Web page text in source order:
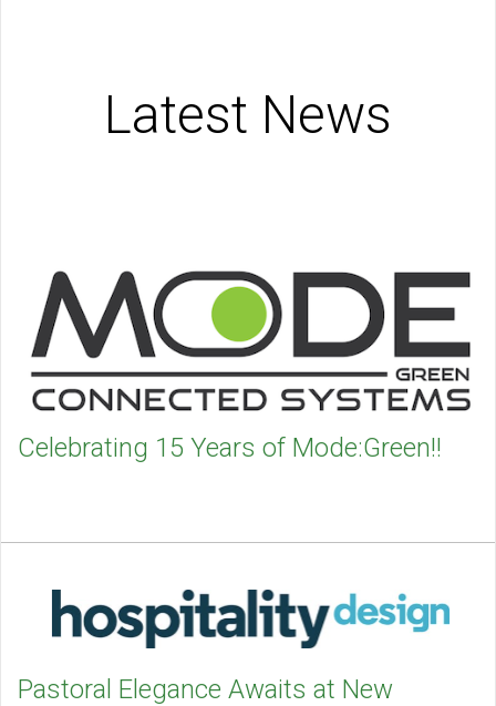
Latest News
Celebrating 15 Years of Mode:Green!!
Pastoral Elegance Awaits at New